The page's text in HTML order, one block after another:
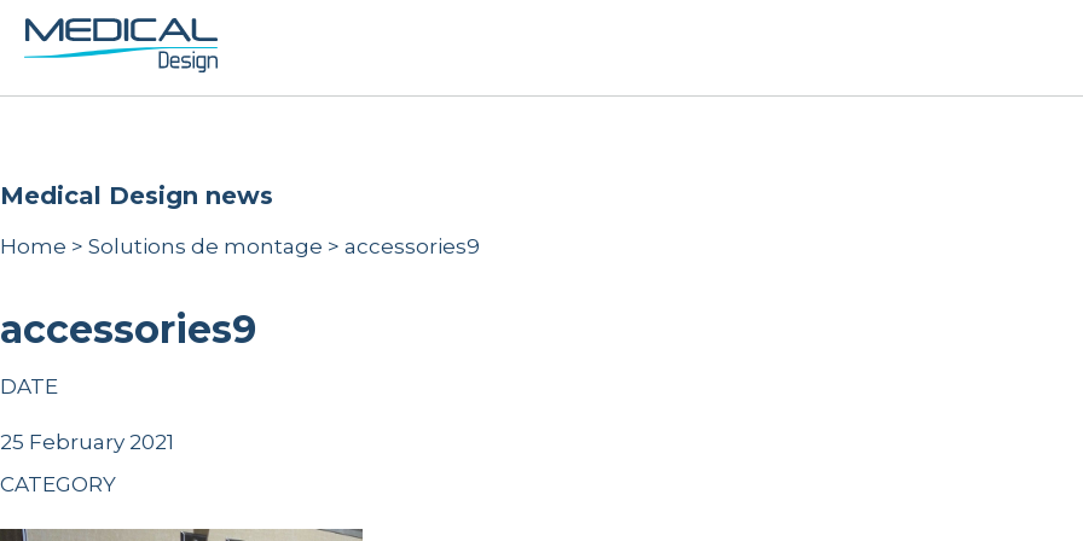
Medical Design news
Home > Solutions de montage > accessories9
accessories9
DATE
25 February 2021
CATEGORY